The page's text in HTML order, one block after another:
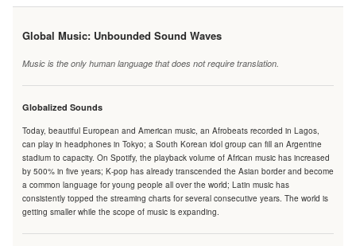
Global Music: Unbounded Sound Waves
Music is the only human language that does not require translation.
Globalized Sounds
Today, beautiful European and American music, an Afrobeats recorded in Lagos,
can play in headphones in Tokyo; a South Korean idol group can fill an Argentine
stadium to capacity. On Spotify, the playback volume of African music has increased
by 500% in five years; K-pop has already transcended the Asian border and become
a common language for young people all over the world; Latin music has
consistently topped the streaming charts for several consecutive years. The world is
getting smaller while the scope of music is expanding.